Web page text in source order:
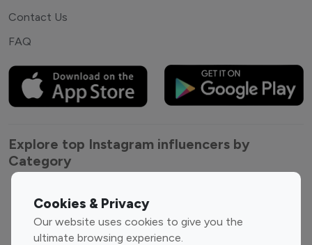
Cookies & Privacy
Our website uses cookies to give you the
ultimate browsing experience.
Contact Us
FAQ
Explore top Instagram influencers by
Category
Entertainment
Influencers
Fashion Influencers
Finance Influencers